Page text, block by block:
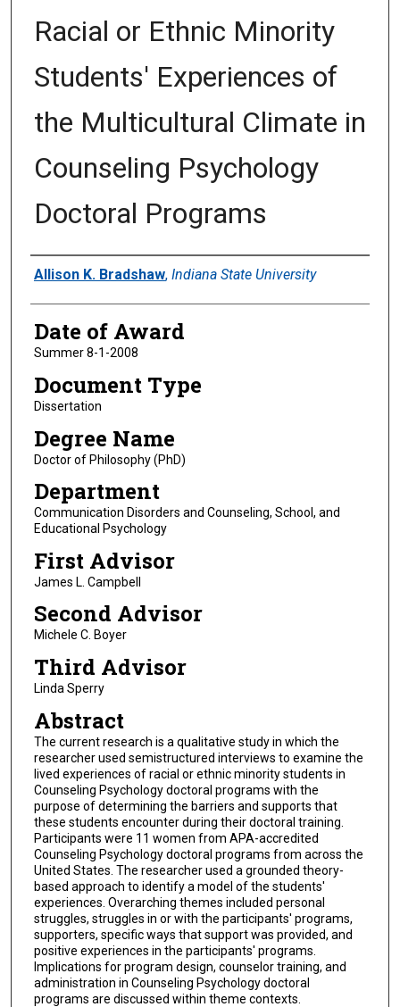
Racial or Ethnic Minority
Students' Experiences of
the Multicultural Climate in
Counseling Psychology
Doctoral Programs
Author
Allison K. Bradshaw, Indiana State University
Date of Award
Summer 8-1-2008
Document Type
Dissertation
Degree Name
Doctor of Philosophy (PhD)
Department
Communication Disorders and Counseling, School, and
Educational Psychology
First Advisor
James L. Campbell
Second Advisor
Michele C. Boyer
Third Advisor
Linda Sperry
Abstract
The current research is a qualitative study in which the
researcher used semistructured interviews to examine the
lived experiences of racial or ethnic minority students in
Counseling Psychology doctoral programs with the
purpose of determining the barriers and supports that
these students encounter during their doctoral training.
Participants were 11 women from APA-accredited
Counseling Psychology doctoral programs from across the
United States. The researcher used a grounded theory-
based approach to identify a model of the students'
experiences. Overarching themes included personal
struggles, struggles in or with the participants' programs,
supporters, specific ways that support was provided, and
positive experiences in the participants' programs.
Implications for program design, counselor training, and
administration in Counseling Psychology doctoral
programs are discussed within theme contexts.